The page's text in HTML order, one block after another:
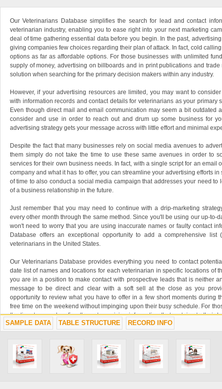
Our Veterinarians Database simplifies the search for lead and contact
veterinarian industry, enabling you to ease right into your next marketing
deal of time gathering essential data before you begin. In the past,
giving companies few choices regarding their plan of attack. In fact, cold
options as far as affordable options. For those businesses with unlimited
supply of money, advertising on billboards and in print publications and
solution when searching for the primary decision makers within any industry.
However, if your advertising resources are limited, you may want to
with information records and contact details for veterinarians as your primary
Even though direct mail and email communication may seem a bit outdated
consider and use in order to reach out and drum up some business for
advertising strategy gets your message across with little effort and minimal
Despite the fact that many businesses rely on social media avenues to
them simply do not take the time to use these same avenues in order to
services for their own business needs. In fact, with a single script for an email
company and what it has to offer, you can streamline your advertising efforts
of time to also conduct a social media campaign that addresses your need to
of a business relationship in the future.
Just remember that you may need to continue with a drip-marketing
every other month through the same method. Since you'll be using our up-to-
won't need to worry that you are using inaccurate names or faulty contact
Database offers an exceptional opportunity to add a comprehensive list
veterinarians in the United States.
Our Veterinarians Database provides everything you need to contact
date list of names and locations for each veterinarian in specific locations of
you are in a position to make contact with prospective leads that is neither
message to be direct and clear with a soft sell at the close as you
opportunity to review what you have to offer in a few short moments during
free time on the weekend without impinging upon their busy schedule. For
the time to spend surfing the net, receiving information that pertains to their
and email marketing campaign is a good solution that brings with it flexibility
to greater profits, offering your company a more stable outlook for the
about your business and watch your profits grow, you need to take
minimizing your bottom dollar. Oddity's Veterinarians Database is an
SAMPLE DATA TABLE STRUCTURE RECORD INFO